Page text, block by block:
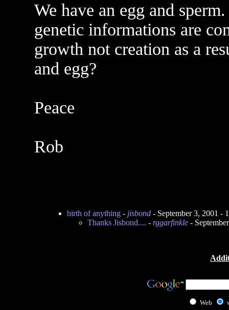
We have an egg and
genetic informations are
growth not creation as a
and egg?
Peace
Rob
birth of anything- jisbond- September 3, 2001 -
Thanks Jisbond.... - rggarfinkle-
Web